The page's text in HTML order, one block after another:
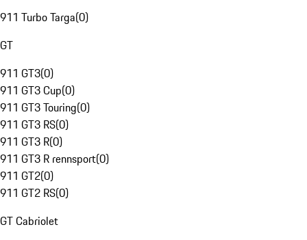
911 Turbo Targa(0)
GT
911 GT3(0)
911 GT3 Cup(0)
911 GT3 Touring(0)
911 GT3 RS(0)
911 GT3 R(0)
911 GT3 R rennsport(0)
911 GT2(0)
911 GT2 RS(0)
GT Cabriolet